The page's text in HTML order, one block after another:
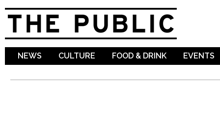
NEWS CULTURE FOOD & DRINK EVENTS